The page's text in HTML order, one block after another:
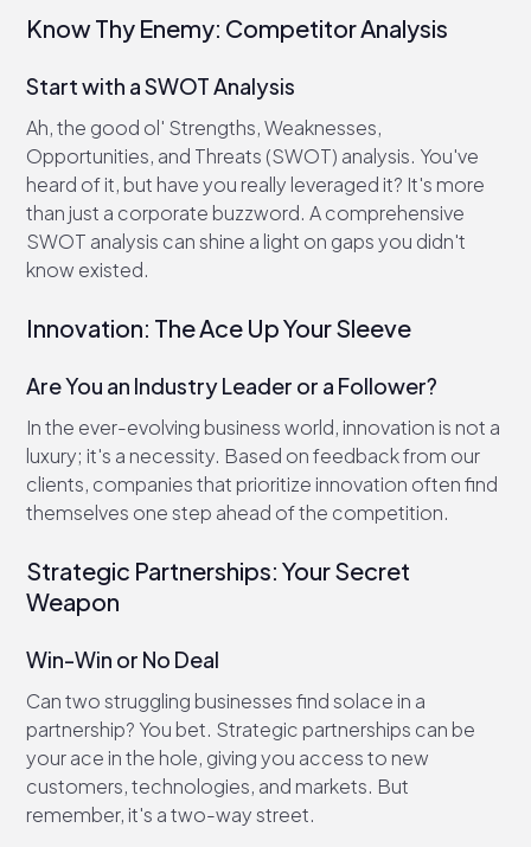
Know Thy Enemy: Competitor Analysis
Start with a SWOT Analysis
Ah, the good ol' Strengths, Weaknesses,
Opportunities, and Threats (SWOT) analysis. You've
heard of it, but have you really leveraged it? It's more
than just a corporate buzzword. A comprehensive
SWOT analysis can shine a light on gaps you didn't
know existed.
Innovation: The Ace Up Your Sleeve
Are You an Industry Leader or a Follower?
In the ever-evolving business world, innovation is not a
luxury; it's a necessity. Based on feedback from our
clients, companies that prioritize innovation often find
themselves one step ahead of the competition.
Strategic Partnerships: Your Secret
Weapon
Win-Win or No Deal
Can two struggling businesses find solace in a
partnership? You bet. Strategic partnerships can be
your ace in the hole, giving you access to new
customers, technologies, and markets. But
remember, it's a two-way street.